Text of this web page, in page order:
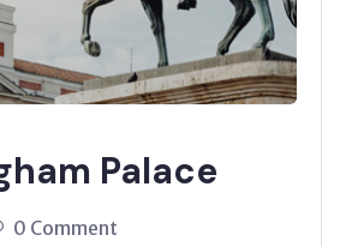
Palace
0 Comment